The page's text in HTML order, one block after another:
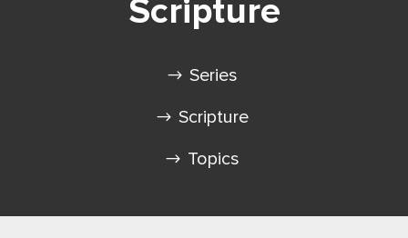
Scripture
Series
Scripture
Topics